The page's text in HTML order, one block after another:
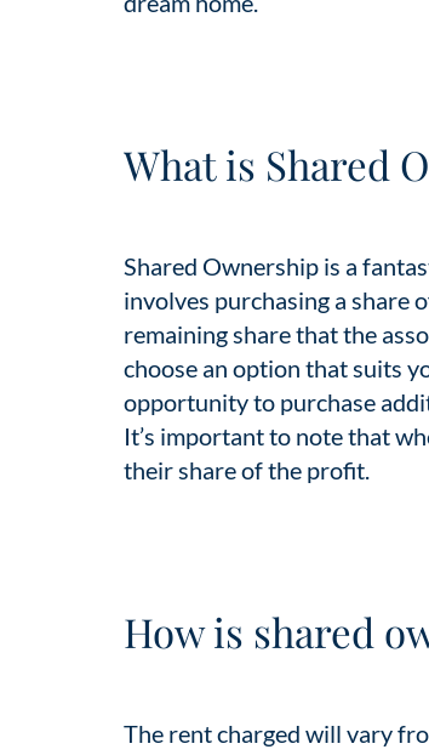
What is Shared
Shared Ownership is a
involves purchasing a share
remaining share that the
choose an option that suits
opportunity to purchase
It’s important to note that
their share of the profit.
How is shared
The rent charged will vary